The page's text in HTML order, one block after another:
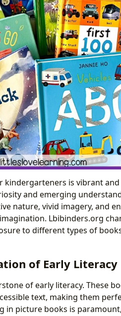
kindergarteners is vibrant
and emerging
nature, vivid imagery, and
Lbibinders.org
to different types of
of Early Literacy
of early literacy. These
text, making them
in picture books is